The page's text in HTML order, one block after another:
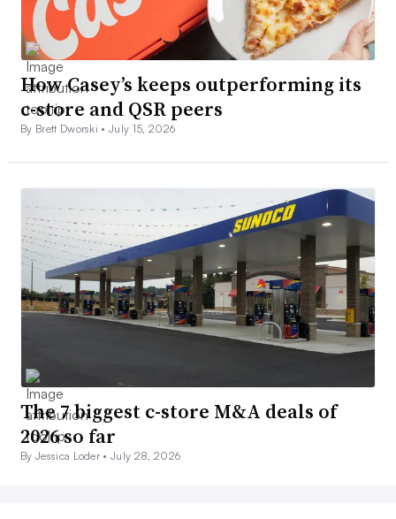
How Casey’s keeps outperforming its
c-store and QSR peers
By Brett Dworski •July 15, 2026
The 7 biggest c-store M&A deals of
2026 so far
By Jessica Loder •July 28, 2026